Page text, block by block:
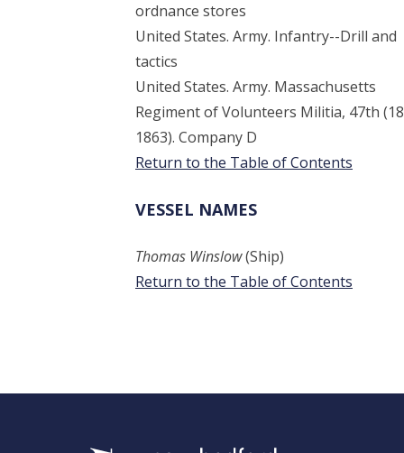
ordnance stores
United States. Army. Infantry--Drill and
tactics
United States. Army. Massachusetts
Regiment of Volunteers Militia, 47th
1863). Company D
Return to the Table of Contents
VESSEL NAMES
Thomas Winslow(Ship)
Return to the Table of Contents